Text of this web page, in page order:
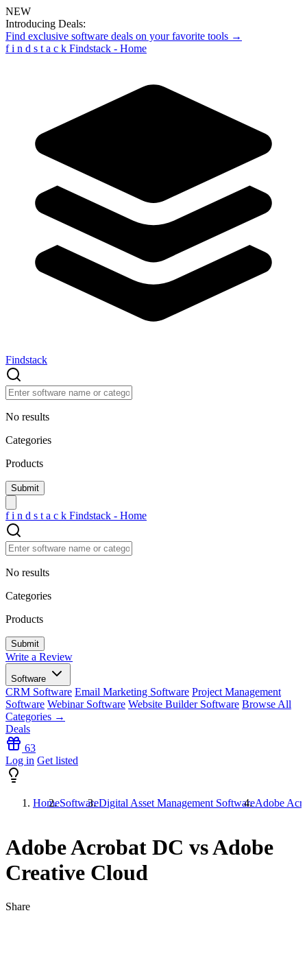
NEW
Introducing Deals:
Find exclusive software deals on your favorite tools →
f i n d s t a c k Findstack - Home
Findstack
No results
Categories
Products
f i n d s t a c k Findstack - Home
No results
Categories
Products
Write a Review
Software
CRM Software Email Marketing Software Project Management
Software Webinar Software Website Builder Software Browse All
Categories →
Deals
63
Log in Get listed
HomeSoftwareDigital Asset Management SoftwareAdobe
Adobe Acrobat DC vs Adobe
Creative Cloud
Share